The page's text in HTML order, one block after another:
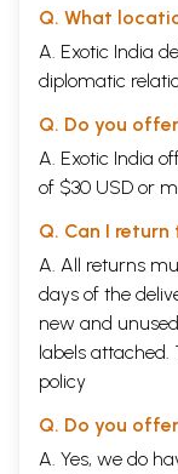
Q. What
A. Exotic India
diplomatic
Q. Do you
A. Exotic India
of $30 USD or
Q. Can I return
A. All returns
days of the
new and
labels attached.
policy
Q. Do you
A. Yes, we do